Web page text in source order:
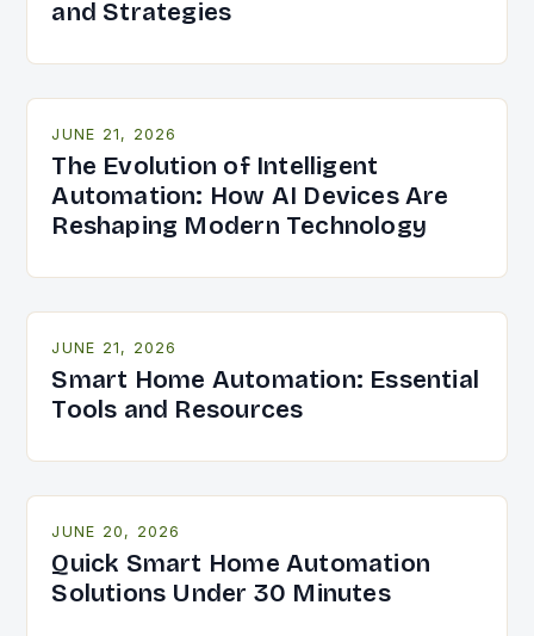
and Strategies
JUNE 21, 2026
The Evolution of Intelligent
Automation: How AI Devices Are
Reshaping Modern Technology
JUNE 21, 2026
Smart Home Automation: Essential
Tools and Resources
JUNE 20, 2026
Quick Smart Home Automation
Solutions Under 30 Minutes